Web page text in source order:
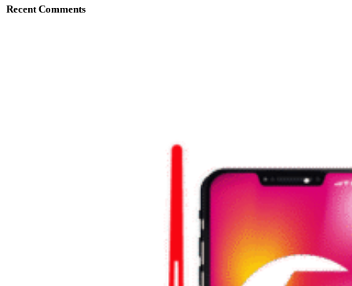
Recent Comments